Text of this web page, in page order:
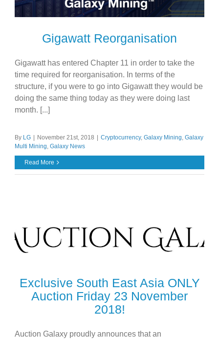
Gigawatt Reorganisation
Gigawatt has entered Chapter 11 in order to take the
time required for reorganisation. In terms of the
structure, if you were to go into Gigawatt they would be
doing the same thing today as they were doing last
month. [...]
By LG November 21st, 2018 Cryptocurrency, Galaxy Mining, Galaxy
Multi Mining, Galaxy News
Read More
Exclusive South East Asia ONLY
Auction Friday 23 November
2018!
Auction Galaxy proudly announces that an